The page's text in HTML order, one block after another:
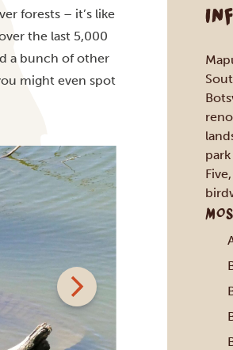
forests – it’s like
the last 5,000
a bunch of other
might even spot